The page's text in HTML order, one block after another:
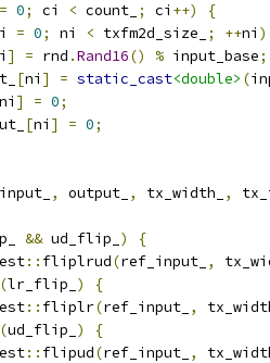
= 0; ci < count_ ; ci ++)
{
= 0; ni < txfm2d_size_ ; ++ni )
] = rnd .Rand16() % input_base;
[ni ] = static_cast<double> (
ni ] = 0;
[ni ] = 0;
input_ , output_ , tx_width_ ,
&& ud_flip_ )
{
:: fliplrud(ref_input_ ,
(lr_flip_ )
{
:: fliplr(ref_input_ ,
(ud_flip_ )
{
:: flipud(ref_input_ ,